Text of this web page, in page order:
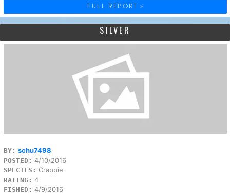
FULL REPORT »
SILVER
BY: schu7498
POSTED: 4/10/2016
SPECIES: Crappie
RATING: 4
FISHED: 4/9/2016